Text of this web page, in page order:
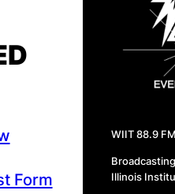
Form
WIIT 88.9 FM
Illinois